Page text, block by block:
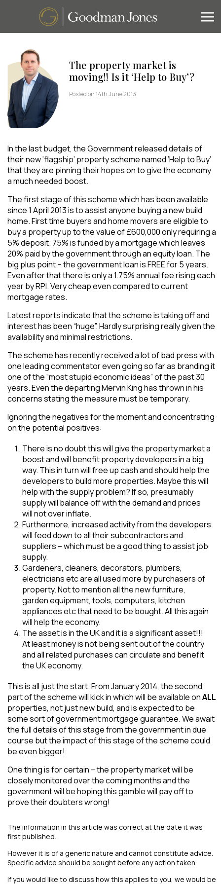
The property market is
moving!! Is it ‘Help to Buy’?
Posted on 14th June 2013
In the last budget, the Government released details of
their new ‘flagship’ property scheme named ‘Help to Buy’
that they are pinning their hopes on to give the economy
a much needed boost.
The first stage of this scheme which has been available
since 1 April 2013 is to assist anyone buying a new build
home. First time buyers and home movers are eligible to
buy a property up to the value of £600,000 only requiring a
5% deposit. 75% is funded by a mortgage which leaves
20% paid by the government through an equity loan. The
big plus point – the government loan is FREE for 5 years.
Even after that there is only a 1.75% annual fee rising each
year by RPI. Very cheap even compared to current
mortgage rates.
Latest reports indicate that the scheme is taking off and
interest has been “huge”. Hardly surprising really given the
availability and minimal restrictions.
The scheme has recently received a lot of bad press with
one leading commentator even going so far as branding it
one of the “most stupid economic ideas” of the past 30
years. Even the departing Mervin King has thrown in his
concerns stating the measure must be temporary.
Ignoring the negatives for the moment and concentrating
on the potential positives:
There is no doubt this will give the property market a
boost and will benefit property developers in a big
way. This in turn will free up cash and should help the
developers to build more properties. Maybe this will
help with the supply problem? If so, presumably
supply will balance off with the demand and prices
will not over inflate.
Furthermore, increased activity from the developers
will feed down to all their subcontractors and
suppliers – which must be a good thing to assist job
supply.
Gardeners, cleaners, decorators, plumbers,
electricians etc are all used more by purchasers of
property. Not to mention all the new furniture,
garden equipment, tools, computers, kitchen
appliances etc that need to be bought. All this again
will help the economy.
The asset is in the UK and it is a significant asset!!!
At least money is not being sent out of the country
and all related purchases can circulate and benefit
the UK economy.
This is all just the start. From January 2014, the second
part of the scheme will kick in which will be available onALL
properties, not just new build, and is expected to be
some sort of government mortgage guarantee. We await
the full details of this stage from the government in due
course but the impact of this stage of the scheme could
be even bigger!
One thing is for certain – the property market will be
closely monitored over the coming months and the
government will be hoping this gamble will pay off to
prove their doubters wrong!
The information in this article was correct at the date it was
first published.
However it is of a generic nature and cannot constitute advice.
Specific advice should be sought before any action taken.
If you would like to discuss how this applies to you, we would be